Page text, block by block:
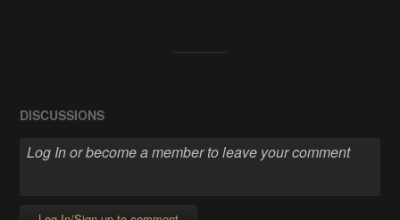
DISCUSSIONS